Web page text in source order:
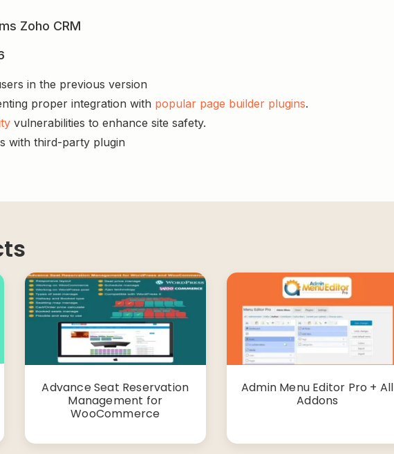
Zoho CRM
in the previous version
proper integration with popular page builder plugins.
vulnerabilities to enhance site safety.
with third-party plugin
Advance Seat Reservation
Management for
WooCommerce
Admin Menu Editor Pro + All
Addons